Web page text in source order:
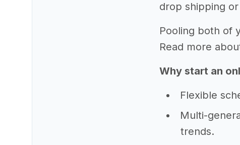
drop shipping
Pooling both of
Read more
Why start an
Flexible
Multi-
trends.